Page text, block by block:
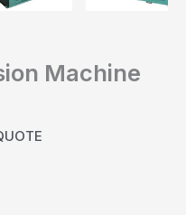
Machine